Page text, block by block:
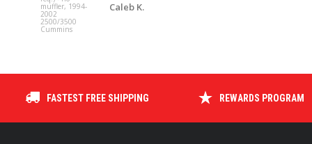
muffler, 1994-
2002
2500/3500
Cummins
Caleb K.
FASTEST FREE SHIPPING REWARDS PROGRAM